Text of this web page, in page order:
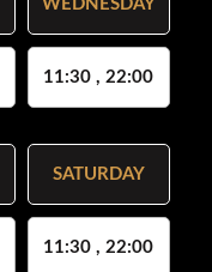
WEDNESDAY
11:30 , 22:00
SATURDAY
11:30 , 22:00